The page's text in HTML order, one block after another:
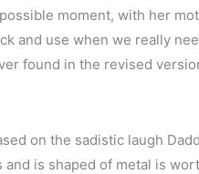
moment, with her
and use when we really
found in the revised
on the sadistic laugh
is shaped of metal is